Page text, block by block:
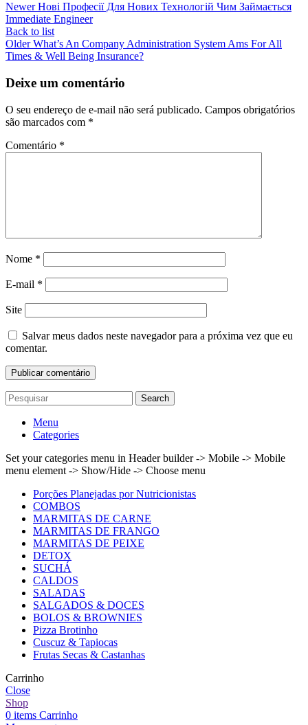
Newer Нові Професії Для Нових Технологій Чим Займається
Immediate Engineer
Back to list
Older What’s An Company Administration System Ams For All
Times & Well Being Insurance?
Deixe um comentário
O seu endereço de e-mail não será publicado. Campos obrigatórios
são marcados com *
Comentário *
Nome *
E-mail *
Site
Salvar meus dados neste navegador para a próxima vez que eu
comentar.
Search
Menu
Categories
Set your categories menu in Header builder -> Mobile -> Mobile
menu element -> Show/Hide -> Choose menu
Porções Planejadas por Nutricionistas
COMBOS
MARMITAS DE CARNE
MARMITAS DE FRANGO
MARMITAS DE PEIXE
DETOX
SUCHÁ
CALDOS
SALADAS
SALGADOS & DOCES
BOLOS & BROWNIES
Pizza Brotinho
Cuscuz & Tapiocas
Frutas Secas & Castanhas
Carrinho
Close
Shop
0 items Carrinho